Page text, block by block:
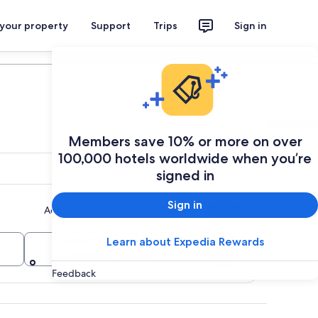
property Support Trips Sign in
Members save 10% or more on over
100,000 hotels worldwide when you’re
signed in
Sign in
Learn about Expedia Rewards
Feedback
Add multiple dates or destinations
Search